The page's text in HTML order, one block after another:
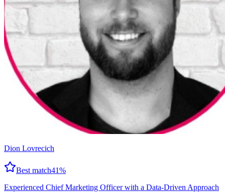
Dion Lovrecich
Best match41%
Experienced Chief Marketing Officer with a Data-Driven Approach